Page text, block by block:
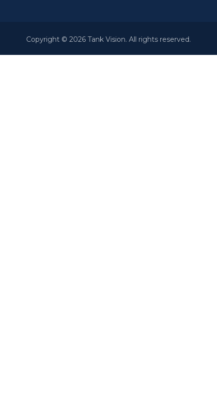
Copyright © 2026 Tank Vision. All rights reserved.